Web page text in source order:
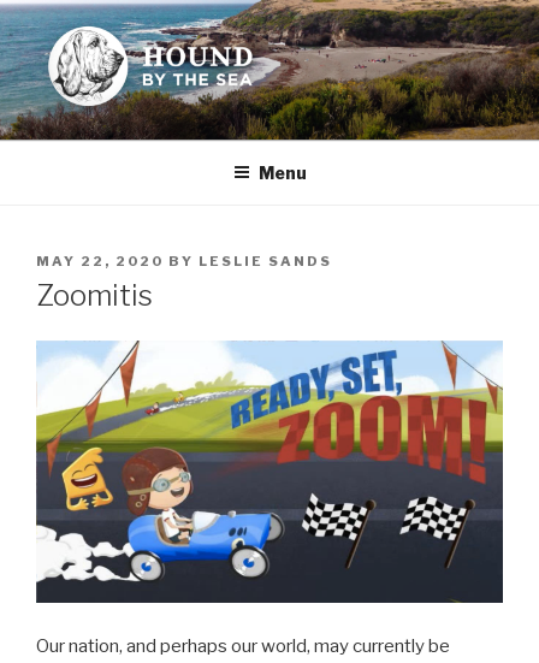
Skip
to
content
HOUND BY THE SEA
Leslie Sands' home on the web
Menu
POSTED
ON
MAY 22, 2020 BY LESLIE SANDS
Zoomitis
Our nation, and perhaps our world, may currently be